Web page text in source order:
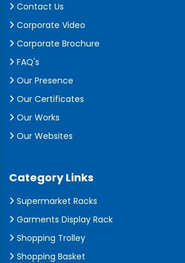
Contact Us
Corporate Video
Corporate Brochure
FAQ's
Our Presence
Our Certificates
Our Works
Our Websites
Category Links
Supermarket Racks
Garments Display Rack
Shopping Trolley
Shopping Basket